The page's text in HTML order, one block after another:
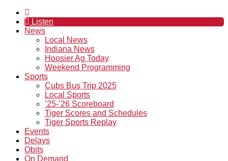
Listen
News
Local News
Indiana News
Hoosier Ag Today
Weekend Programming
Sports
Cubs Bus Trip 2025
Local Sports
’25-’26 Scoreboard
Tiger Scores and Schedules
Tiger Sports Replay
Events
Delays
Obits
On Demand